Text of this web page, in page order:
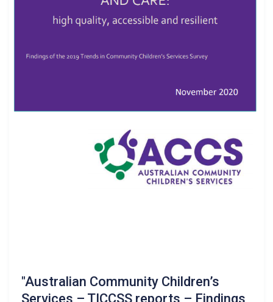
"Australian Community Children’s
Services – TICCSS reports – Findings